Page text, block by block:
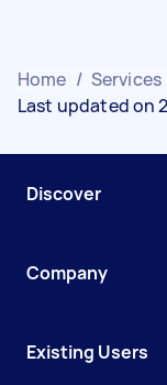
Home / Services
Last updated on
Discover
Company
Existing Users